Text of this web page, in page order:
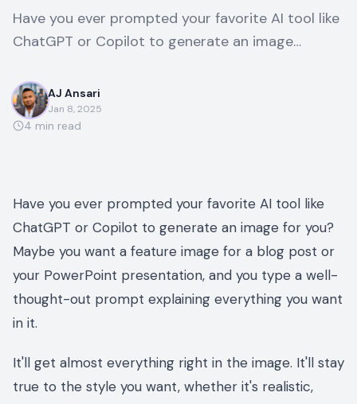
Have you ever prompted your favorite AI tool like
ChatGPT or Copilot to generate an image…
AJ Ansari
Jan 8, 2025
4 min read
Have you ever prompted your favorite AI tool like
ChatGPT or Copilot to generate an image for you?
Maybe you want a feature image for a blog post or
your PowerPoint presentation, and you type a well-
thought-out prompt explaining everything you want
in it.
It'll get almost everything right in the image. It'll stay
true to the style you want, whether it's realistic,